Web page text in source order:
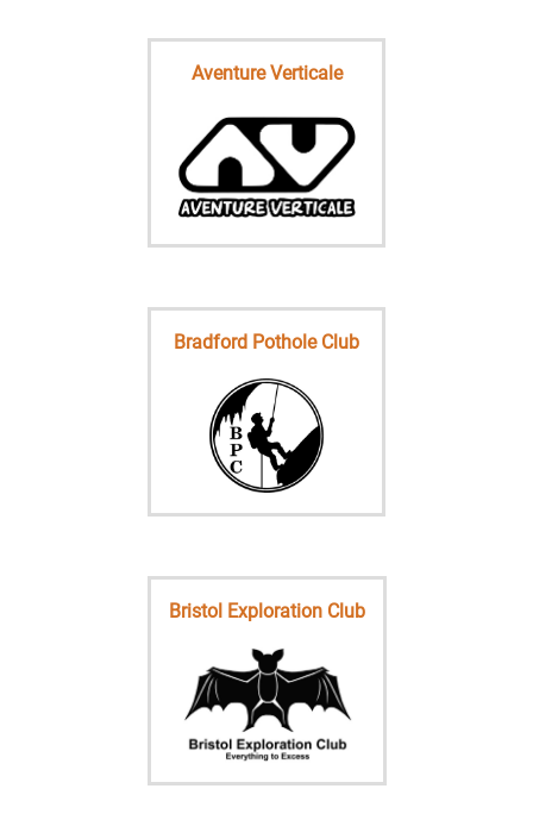
Aventure Verticale
Bradford Pothole Club
Bristol Exploration Club